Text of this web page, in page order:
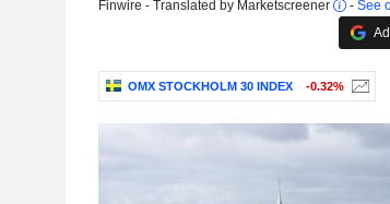
Finwire - Translated by Marketscreener
- See
OMX STOCKHOLM 30 INDEX -0.32%